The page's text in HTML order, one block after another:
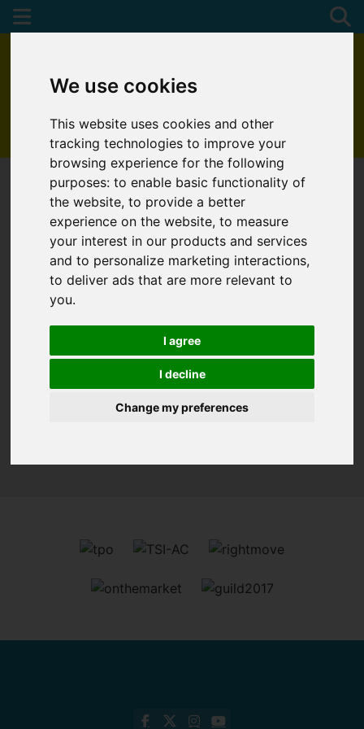
We use cookies
This website uses cookies and other
tracking technologies to improve your
browsing experience for the following
purposes:to enable basic functionality of
the website,to provide a better
experience on the website,to measure
your interest in our products and services
and to personalize marketing interactions,
to deliver ads that are more relevant to
you.
I agree
I decline
Change my preferences
01872 272622
You are here:Home Favourite Properties
FAVOURITE
PROPERTIES
Sorry, no records were found. Please try again.